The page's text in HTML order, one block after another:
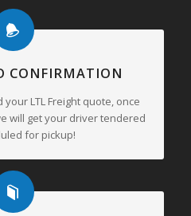
CONFIRMATION
LTL Freight quote, once
will get your driver tendered
for pickup!